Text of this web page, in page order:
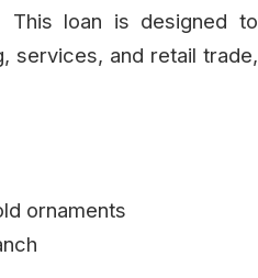
This loan is designed to
services, and retail trade,
ornaments